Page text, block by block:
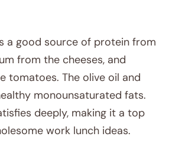
a good source of protein from
from the cheeses, and
tomatoes. The olive oil and
monounsaturated fats.
deeply, making it a top
work lunch ideas.